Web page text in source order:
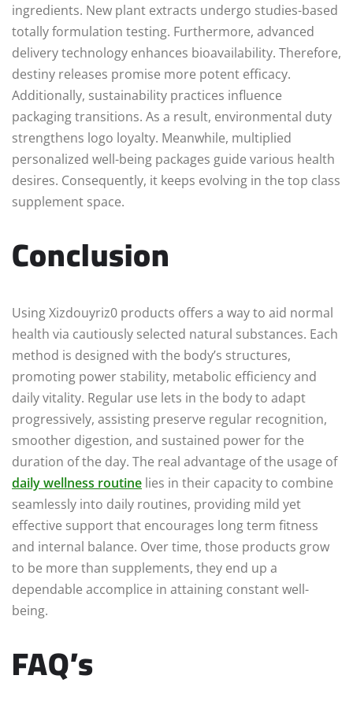
ingredients. New plant extracts undergo studies-based
totally formulation testing. Furthermore, advanced
delivery technology enhances bioavailability. Therefore,
destiny releases promise more potent efficacy.
Additionally, sustainability practices influence
packaging transitions. As a result, environmental duty
strengthens logo loyalty. Meanwhile, multiplied
personalized well-being packages guide various health
desires. Consequently, it keeps evolving in the top class
supplement space.
Conclusion
Using Xizdouyriz0 products offers a way to aid normal
health via cautiously selected natural substances. Each
method is designed with the body’s structures,
promoting power stability, metabolic efficiency and
daily vitality. Regular use lets in the body to adapt
progressively, assisting preserve regular recognition,
smoother digestion, and sustained power for the
duration of the day. The real advantage of the usage of
daily wellness routine lies in their capacity to combine
seamlessly into daily routines, providing mild yet
effective support that encourages long term fitness
and internal balance. Over time, those products grow
to be more than supplements, they end up a
dependable accomplice in attaining constant well-
being.
FAQ’s